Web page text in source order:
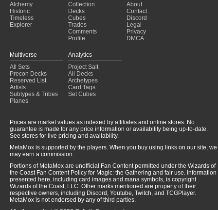
Doran, the Siege Tower (2024-12-27)
Stop Drinking Poison (2024-12-10)
Savra Aristocrats Jank (2024-12-08)
Alchemy
Historic
Timeless
Explorer
Collection
Decks
Cubes
Trades
Comments
Profile
About
Contact
Discord
Legal
Privacy
DMCA
Multiverse
All Sets
Precon Decks
Reserved List
Artists
Subtypes & Tribes
Planes
Analytics
Project Salt
All Decks
Archetypes
Card Tags
Set Cubes
Prices are market values as indexed by affiliates and online stores. No
guarantee is made for any price information or availability being up-to-date.
See stores for live pricing and availability.
MetaMox is supported by the players. When you buy using links on our site, we
may earn a commission.
Portions of MetaMox are unofficial Fan Content permitted under the Wizards of
the Coast Fan Content Policy for Magic: the Gathering and fair use. Information
presented here, including card images and mana symbols, is copyright
Wizards of the Coast, LLC. Other marks mentioned are property of their
respective owners, including Discord, Youtube, Twitch, and TCGPlayer.
MetaMox is not endorsed by any of third parties.